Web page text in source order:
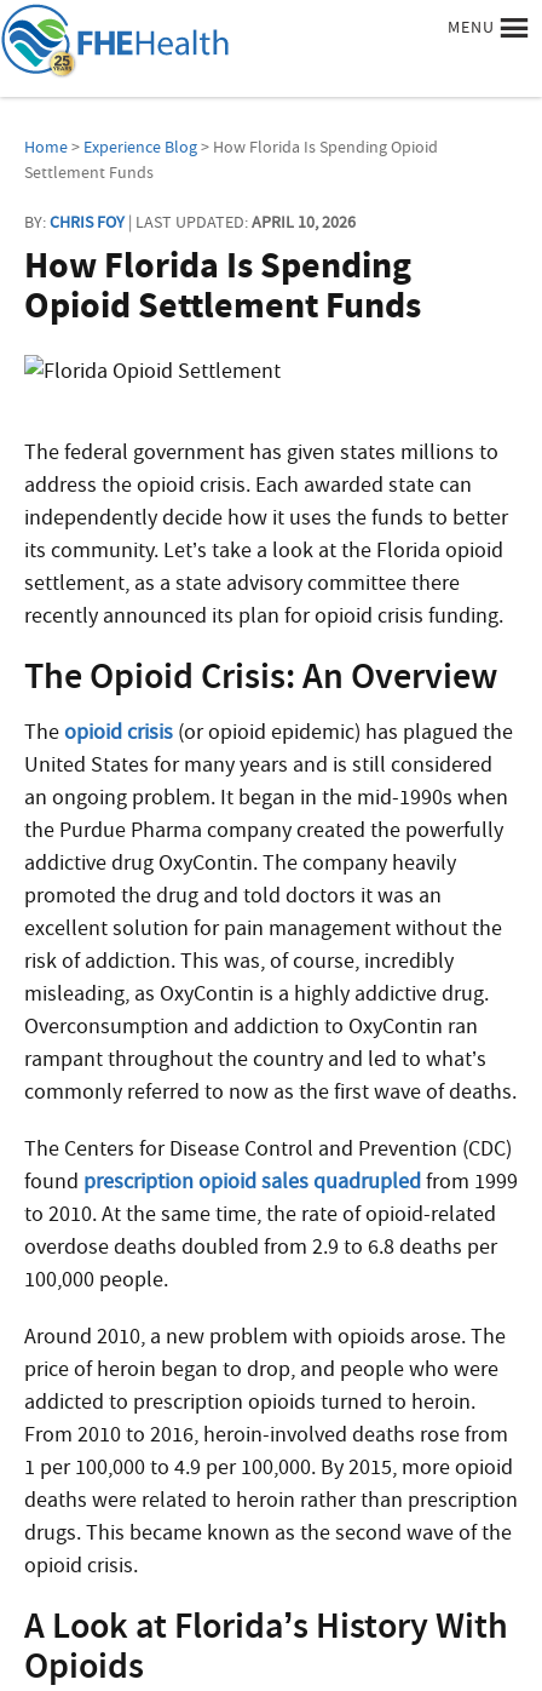
MENU
Home> Experience Blog> How Florida Is Spending Opioid
Settlement Funds
BY:CHRIS FOY| LAST UPDATED:APRIL 10, 2026
How Florida Is Spending
Opioid Settlement Funds
The federal government has given states millions to
address the opioid crisis. Each awarded state can
independently decide how it uses the funds to better
its community. Let’s take a look at the Florida opioid
settlement, as a state advisory committee there
recently announced its plan for opioid crisis funding.
The Opioid Crisis: An Overview
Theopioid crisis (or opioid epidemic) has plagued the
United States for many years and is still considered
an ongoing problem. It began in the mid-1990s when
the Purdue Pharma company created the powerfully
addictive drug OxyContin. The company heavily
promoted the drug and told doctors it was an
excellent solution for pain management without the
risk of addiction. This was, of course, incredibly
misleading, as OxyContin is a highly addictive drug.
Overconsumption and addiction to OxyContin ran
rampant throughout the country and led to what’s
commonly referred to now as the first wave of deaths.
The Centers for Disease Control and Prevention (CDC)
found prescription opioid sales quadrupledfrom 1999
to 2010. At the same time, the rate of opioid-related
overdose deaths doubled from 2.9 to 6.8 deaths per
100,000 people.
Around 2010, a new problem with opioids arose. The
price of heroin began to drop, and people who were
addicted to prescription opioids turned to heroin.
From 2010 to 2016, heroin-involved deaths rose from
1 per 100,000 to 4.9 per 100,000. By 2015, more opioid
deaths were related to heroin rather than prescription
drugs. This became known as the second wave of the
opioid crisis.
A Look at Florida’s History With
Opioids